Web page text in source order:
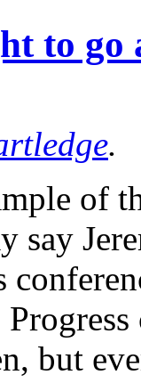
to go
.
of
say
but